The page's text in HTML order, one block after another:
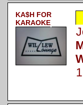
KA$H FOR
KARAOKE